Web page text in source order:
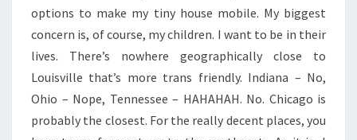
options to make my tiny house mobile. My biggest
concern is, of course, my children. I want to be in their
lives. There’s nowhere geographically close to
Louisville that’s more trans friendly. Indiana – No,
Ohio – Nope, Tennessee – HAHAHAH. No. Chicago is
probably the closest. For the really decent places, you